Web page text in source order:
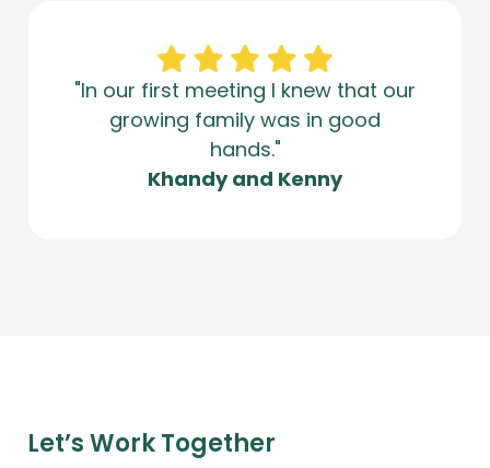
"In our first meeting I knew that our
growing family was in good
hands."
Khandy and Kenny
Let’s Work Together